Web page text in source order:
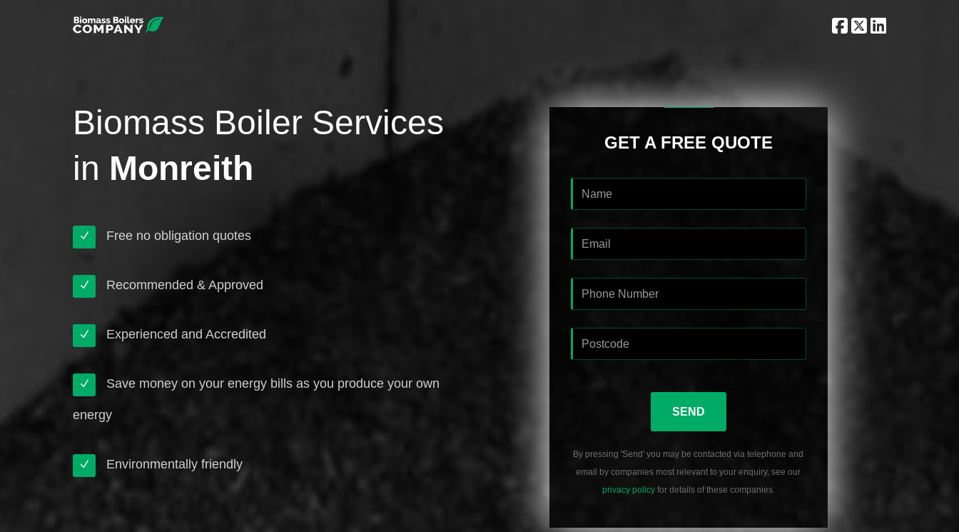
Biomass Boiler Services
in Monreith
Free no obligation quotes
Recommended & Approved
Experienced and Accredited
Save money on your energy bills as you produce your own
energy
Environmentally friendly
GET A FREE QUOTE
SEND
By pressing 'Send' you may be contacted via telephone and
email by companies most relevant to your enquiry, see our
privacy policyfor details of these companies.